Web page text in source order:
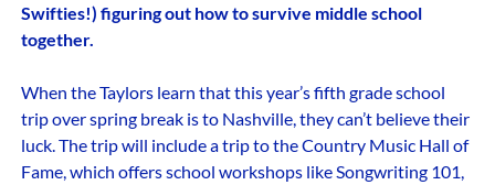
Swifties!) figuring out how to survive middle school
together.
When the Taylors learn that this year’s fifth grade school
trip over spring break is to Nashville, they can’t believe their
luck. The trip will include a trip to the Country Music Hall of
Fame, which offers school workshops like Songwriting 101,